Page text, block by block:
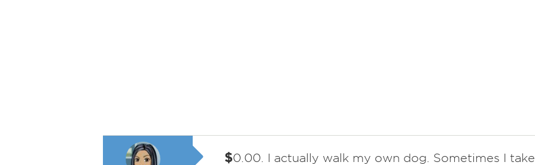
$0.00. I actually walk my own dog. Sometimes I take